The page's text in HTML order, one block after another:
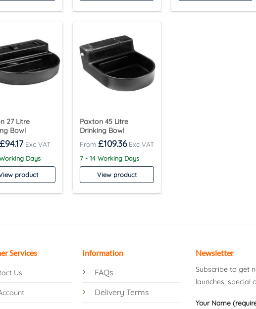
27 Litre
Bowl
£94.17
Days
product
Paxton 45 Litre
Drinking Bowl
£109.36
7 - 14 Working Days
View product
Services
Us
Information
FAQs
Delivery Terms
Newsletter
Subscribe to get
launches, special
Your Name